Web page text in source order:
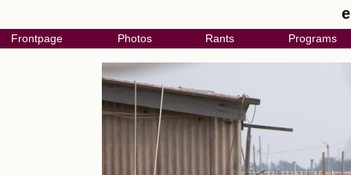
Frontpage Photos Rants Programs